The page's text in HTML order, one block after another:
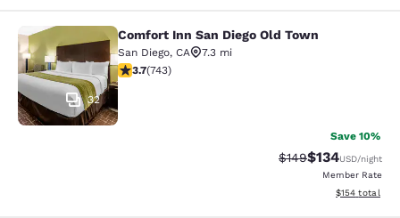
Comfort Inn San Diego Old Town
32
Comfort Inn San Diego Old Town
San Diego, CA
7.3 mi
3.66 stars rating. Good. 743 reviews
3.7(743)
Save 10%
Strikethrough Rate:
$149Discounted
$134USD/night
Member Rate
View
$154 total